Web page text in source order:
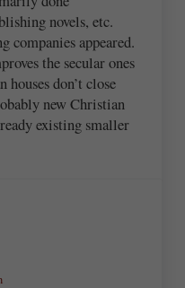
novels, etc.
companies appeared.
the secular ones
don’t close
new Christian
existing smaller